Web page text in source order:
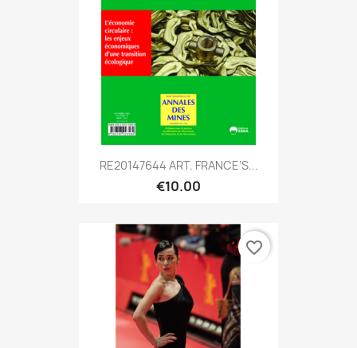
RE20147644 ART. FRANCE’S...
€10.00
favorite_border